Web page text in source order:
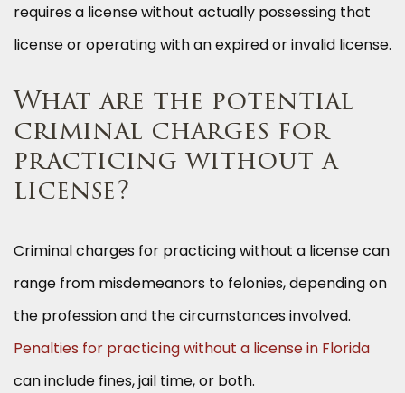
requires a license without actually possessing that
license or operating with an expired or invalid license.
What are the potential
criminal charges for
practicing without a
license?
Criminal charges for practicing without a license can
range from misdemeanors to felonies, depending on
the profession and the circumstances involved.
Penalties for practicing without a license in Florida
can include fines, jail time, or both.